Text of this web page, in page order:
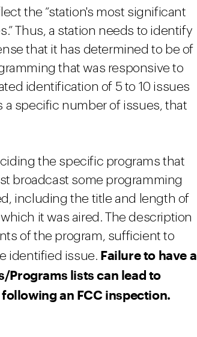
the “station's most significant
Thus, a station needs to identify
that it has determined to be of
that was responsive to
identification of 5 to 10 issues
a specific number of issues, that
the specific programs that
broadcast some programming
including the title and length of
it was aired. The description
of the program, sufficient to
identified issue. Failure to have a
Programs lists can lead to
an FCC inspection.